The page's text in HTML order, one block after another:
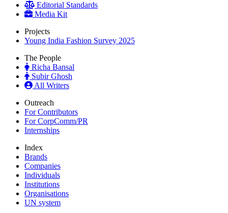
Editorial Standards
Media Kit
Projects
Young India Fashion Survey 2025
The People
Richa Bansal
Subir Ghosh
All Writers
Outreach
For Contributors
For CorpComm/PR
Internships
Index
Brands
Companies
Individuals
Institutions
Organisations
UN system